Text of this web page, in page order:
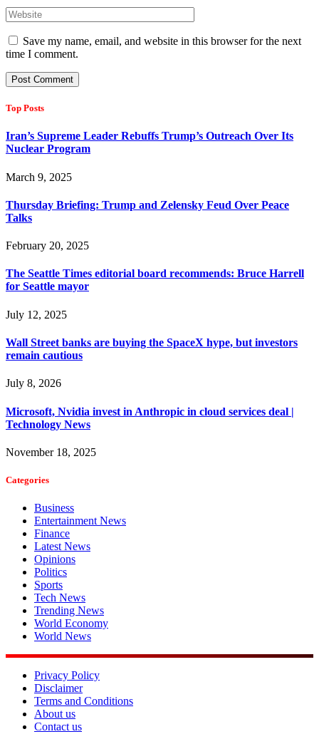
Save my name, email, and website in this browser for the next
time I comment.
Top Posts
Iran’s Supreme Leader Rebuffs Trump’s Outreach Over Its
Nuclear Program
March 9, 2025
Thursday Briefing: Trump and Zelensky Feud Over Peace
Talks
February 20, 2025
The Seattle Times editorial board recommends: Bruce Harrell
for Seattle mayor
July 12, 2025
Wall Street banks are buying the SpaceX hype, but investors
remain cautious
July 8, 2026
Microsoft, Nvidia invest in Anthropic in cloud services deal |
Technology News
November 18, 2025
Categories
Business
Entertainment News
Finance
Latest News
Opinions
Politics
Sports
Tech News
Trending News
World Economy
World News
Privacy Policy
Disclaimer
Terms and Conditions
About us
Contact us